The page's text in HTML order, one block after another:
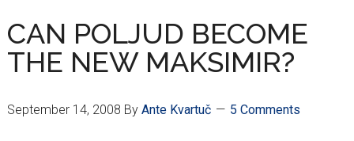
CAN POLJUD BECOME
THE NEW MAKSIMIR?
September 14, 2008 By Ante Kvartuč 5 Comments